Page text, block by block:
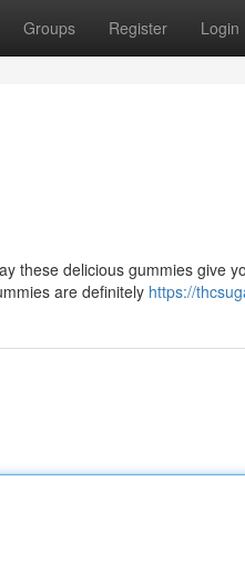
Groups Register Login
these delicious gummies give
are definitely https://